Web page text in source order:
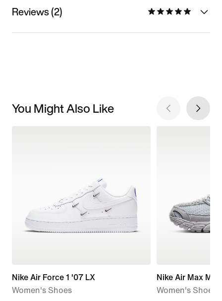
Reviews (2)
You Might Also Like
Nike Air Force 1 '07 LX
Women's Shoes
Nike Air Max
Women's Shoes